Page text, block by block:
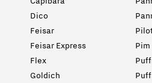
Dico
Feisar
Feisar Express
Flex
Goldich
Pim